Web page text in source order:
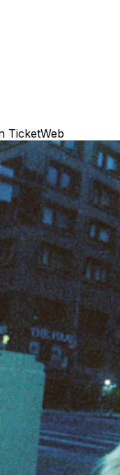
TicketWeb